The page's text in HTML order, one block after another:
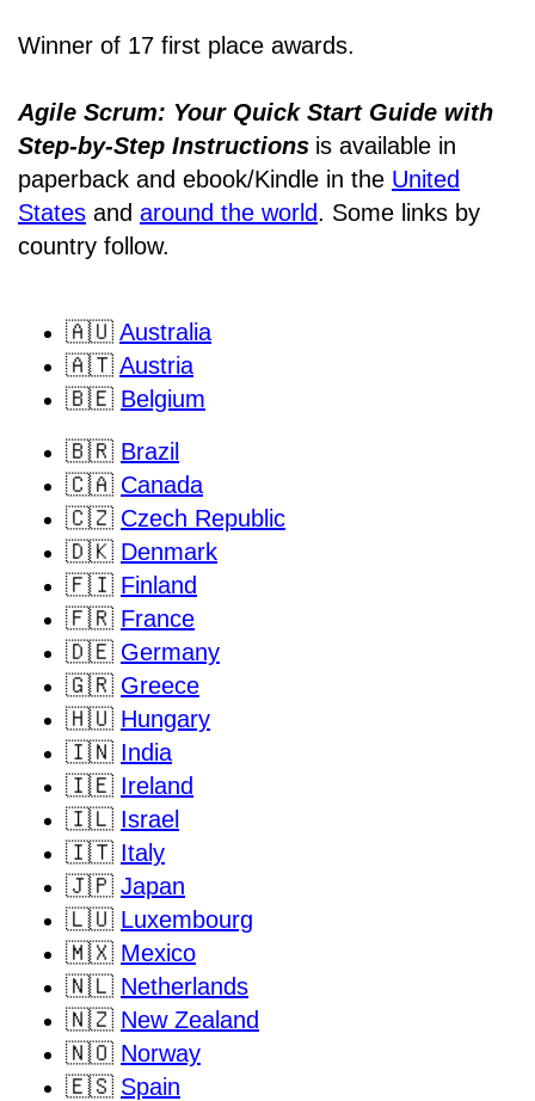
Winner of 17 first place awards.
Agile Scrum: Your Quick Start Guide with
Step-by-Step Instructions is available in
paperback and ebook/Kindle in the United
States and around the world. Some links by
country follow.
🇦🇺 Australia
🇦🇹 Austria
🇧🇪 Belgium
🇧🇷 Brazil
🇨🇦 Canada
🇨🇿 Czech Republic
🇩🇰 Denmark
🇫🇮 Finland
🇫🇷 France
🇩🇪 Germany
🇬🇷 Greece
🇭🇺 Hungary
🇮🇳 India
🇮🇪 Ireland
🇮🇱 Israel
🇮🇹 Italy
🇯🇵 Japan
🇱🇺 Luxembourg
🇲🇽 Mexico
🇳🇱 Netherlands
🇳🇿 New Zealand
🇳🇴 Norway
🇪🇸 Spain